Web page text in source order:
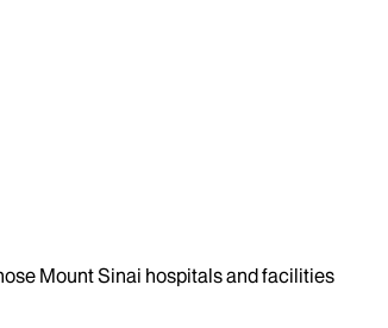
Mount Sinai hospitals and facilities